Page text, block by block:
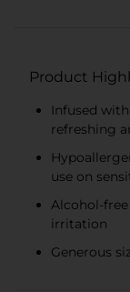
Product
Infused
refreshing
use on
Alcohol-
irritation
Generous